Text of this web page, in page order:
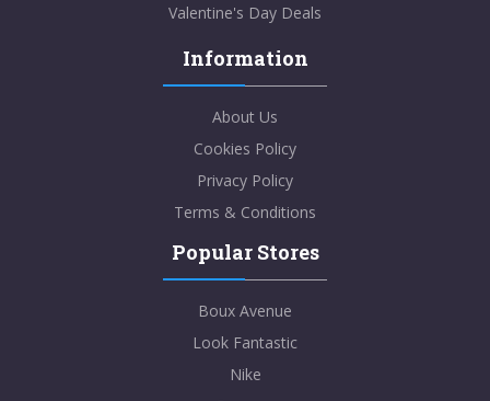
Valentine's Day Deals
Information
About Us
Cookies Policy
Privacy Policy
Terms & Conditions
Popular Stores
Boux Avenue
Look Fantastic
Nike